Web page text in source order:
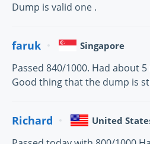
Dump is valid one .
faruk Singapore
Passed 840/1000. Had about
Good thing that the dump is
Richard United